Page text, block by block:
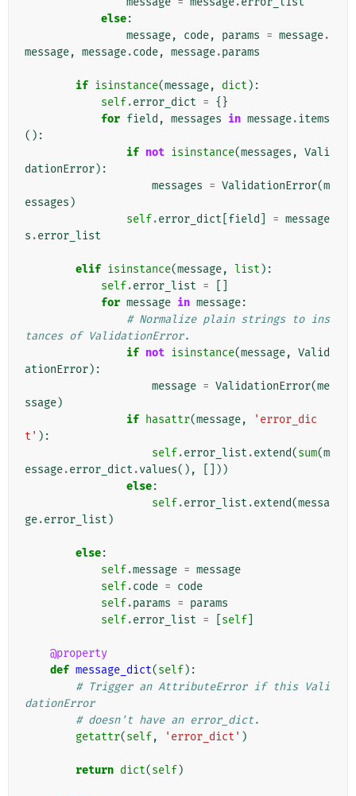
else:
message, code, params = message.
message, message.code, message.params
if isinstance(message, dict ):
self.error_dict = {}
for field , messages in message.items
():
if not isinstance(messages , Vali
dationError):
messages = ValidationError(m
essages )
self.error_dict field = message
s .error_list
elif isinstance(message, list ):
self.error_list =
for message in message:
# Normalize plain strings to ins
tances of ValidationError.
if not isinstance(message, Valid
ationError):
message = ValidationError(me
ssage)
if hasattr(message,
'error_dic
t' ):
self.error_list .extend(sum(m
essage.error_dict .values(),
[]))
else:
self.error_list .extend(messa
ge.error_list )
else:
self.message = message
self.code = code
self.params = params
self.error_list = self
@property
def message_dict(self):
# Trigger an AttributeError if this Vali
dationError
# doesn't have an error_dict.
getattr(self, 'error_dict' )
return dict(self)